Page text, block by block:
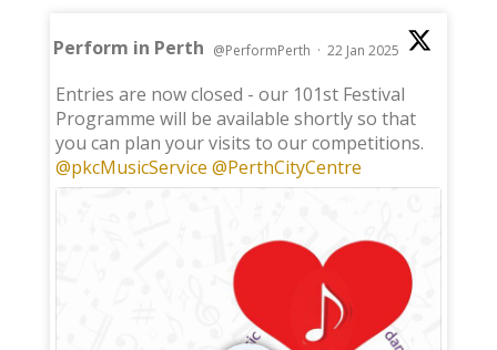
Perform in Perth @PerformPerth · 22 Jan 2025
Entries are now closed - our 101st Festival
Programme will be available shortly so that
you can plan your visits to our competitions.
@pkcMusicService @PerthCityCentre